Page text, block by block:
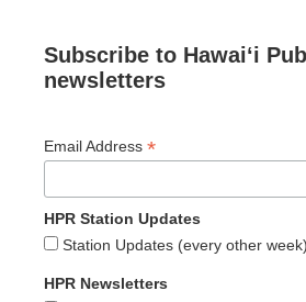
Subscribe to Hawaiʻi
newsletters
Email Address *
HPR Station Updates
Station Updates (every other week)
HPR Newsletters